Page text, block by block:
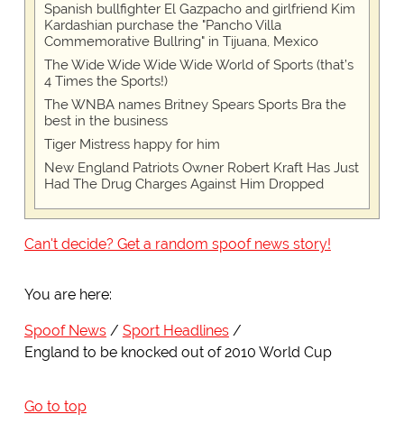
Spanish bullfighter El Gazpacho and girlfriend Kim
Kardashian purchase the "Pancho Villa
Commemorative Bullring" in Tijuana, Mexico
The Wide Wide Wide Wide World of Sports (that’s
4 Times the Sports!)
The WNBA names Britney Spears Sports Bra the
best in the business
Tiger Mistress happy for him
New England Patriots Owner Robert Kraft Has Just
Had The Drug Charges Against Him Dropped
Can't decide? Get a random spoof news story!
You are here:
Spoof News
Sport Headlines
England to be knocked out of 2010 World Cup
Go to top